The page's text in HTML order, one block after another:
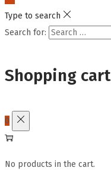
Type to search
Search for:
Shopping cart
0
No products in the cart.